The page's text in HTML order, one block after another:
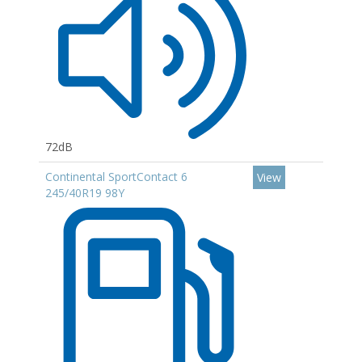
72dB
Continental SportContact 6
245/40R19 98Y
View